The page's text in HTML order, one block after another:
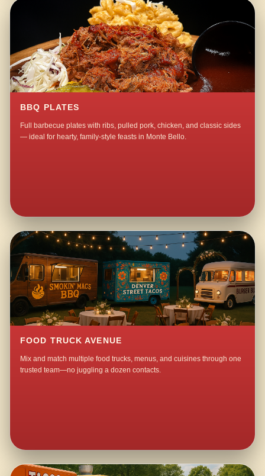
BBQ PLATES
Full barbecue plates with ribs, pulled pork, chicken, and classic sides
— ideal for hearty, family-style feasts in Monte Bello.
FOOD TRUCK AVENUE
Mix and match multiple food trucks, menus, and cuisines through one
trusted team—no juggling a dozen contacts.